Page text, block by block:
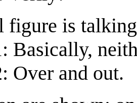
figure is
Basically,
Over and out.